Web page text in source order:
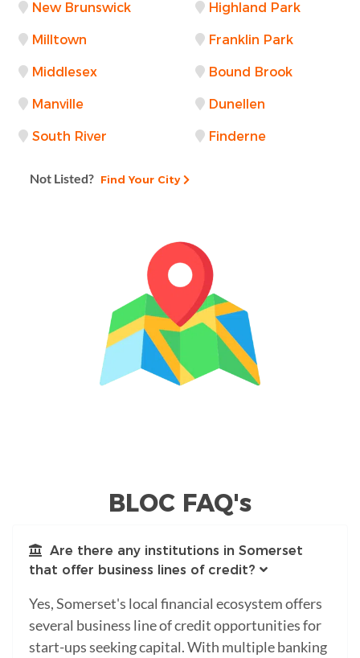
New Brunswick Highland Park
Milltown Franklin Park
Middlesex Bound Brook
Manville Dunellen
South River Finderne
Not Listed? Find Your City
BLOC FAQ's
Are there any institutions in Somerset
that offer business lines of credit?
Yes, Somerset's local financial ecosystem offers
several business line of credit opportunities for
start-ups seeking capital. With multiple banking